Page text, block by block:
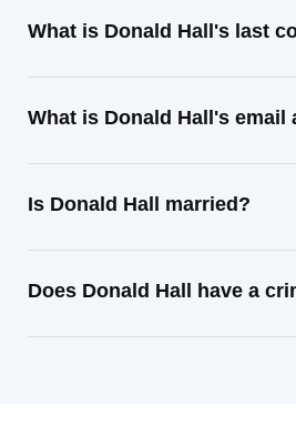
What is Donald Hall's last
What is Donald Hall's email
Is Donald Hall married?
Does Donald Hall have a